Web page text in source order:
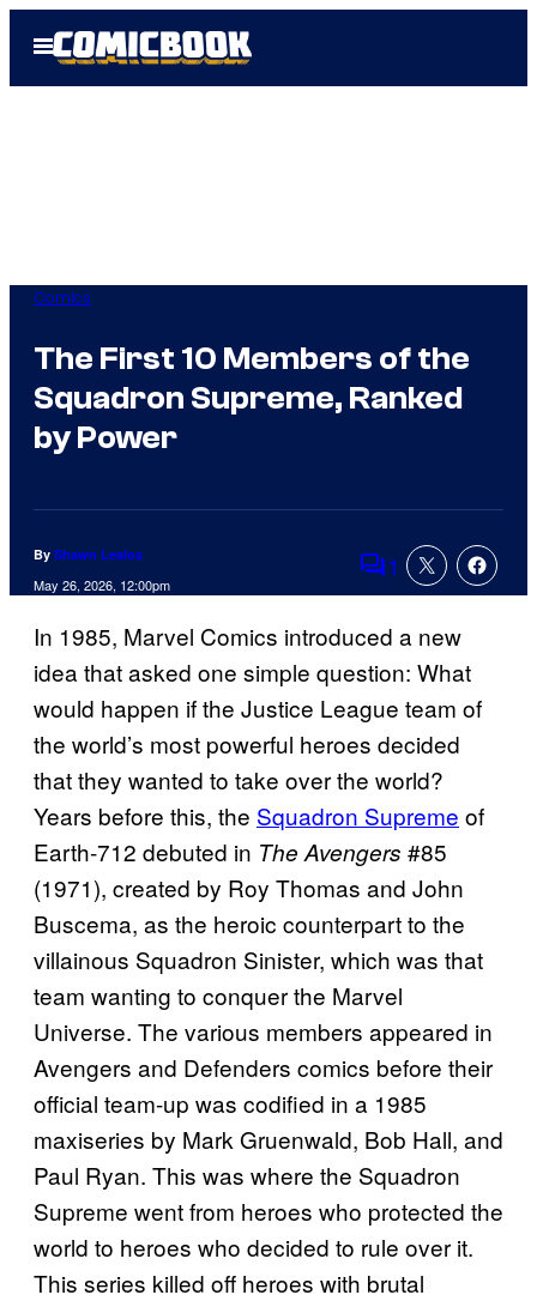
Open
Menu
Comics
The First 10 Members of the
Squadron Supreme, Ranked
by Power
By Shawn Lealos
May 26, 2026, 12:00pm Comments
1
In 1985, Marvel Comics introduced a new
idea that asked one simple question: What
would happen if the Justice League team of
the world’s most powerful heroes decided
that they wanted to take over the world?
Years before this, the Squadron Supreme of
Earth-712 debuted in The Avengers #85
(1971), created by Roy Thomas and John
Buscema, as the heroic counterpart to the
villainous Squadron Sinister, which was that
team wanting to conquer the Marvel
Universe. The various members appeared in
Avengers and Defenders comics before their
official team-up was codified in a 1985
maxiseries by Mark Gruenwald, Bob Hall, and
Paul Ryan. This was where the Squadron
Supreme went from heroes who protected the
world to heroes who decided to rule over it.
This series killed off heroes with brutal